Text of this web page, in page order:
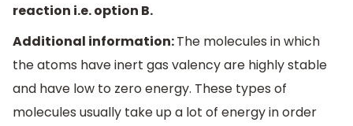
reaction i.e. option B.
Additional information:The molecules in which
the atoms have inert gas valency are highly stable
and have low to zero energy. These types of
molecules usually take up a lot of energy in order